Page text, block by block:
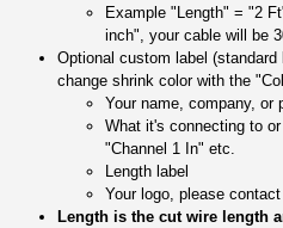
Example "Length" = "2
inch", your cable will be
Optional custom label
change shrink color with the
Your name, company, or
What it's connecting to
"Channel 1 In" etc.
Length label
Your logo, please
Length is the cut wire length